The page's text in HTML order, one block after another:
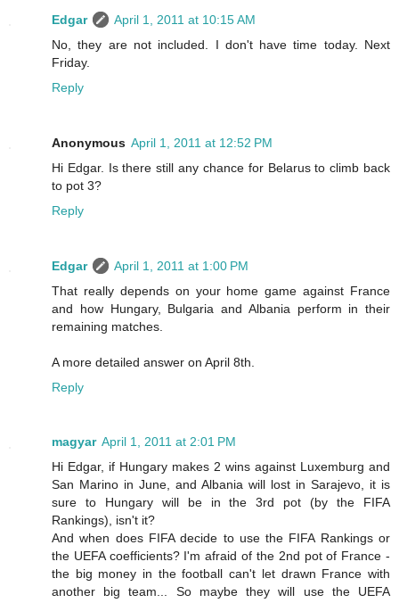
Edgar
April 1, 2011 at 10:15 AM
No, they are not included. I don't have time today. Next
Friday.
Reply
Anonymous April 1, 2011 at 12:52 PM
Hi Edgar. Is there still any chance for Belarus to climb back
to pot 3?
Reply
Edgar
April 1, 2011 at 1:00 PM
That really depends on your home game against France
and how Hungary, Bulgaria and Albania perform in their
remaining matches.
A more detailed answer on April 8th.
Reply
magyar April 1, 2011 at 2:01 PM
Hi Edgar, if Hungary makes 2 wins against Luxemburg and
San Marino in June, and Albania will lost in Sarajevo, it is
sure to Hungary will be in the 3rd pot (by the FIFA
Rankings), isn't it?
And when does FIFA decide to use the FIFA Rankings or
the UEFA coefficients? I'm afraid of the 2nd pot of France -
the big money in the football can't let drawn France with
another big team... So maybe they will use the UEFA